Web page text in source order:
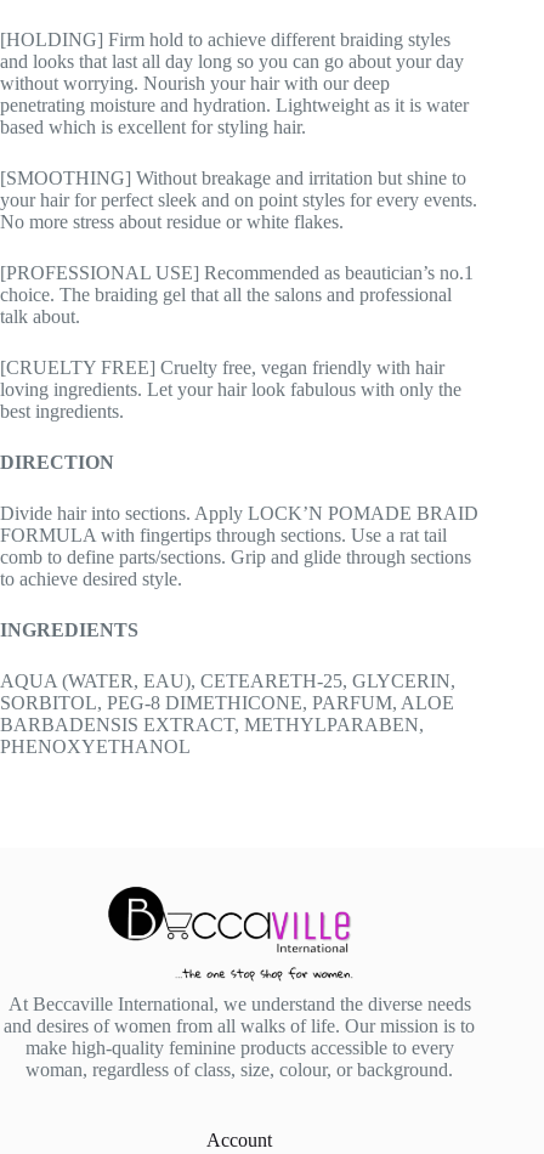
[HOLDING] Firm hold to achieve different braiding styles
and looks that last all day long so you can go about your day
without worrying. Nourish your hair with our deep
penetrating moisture and hydration. Lightweight as it is water
based which is excellent for styling hair.
[SMOOTHING] Without breakage and irritation but shine to
your hair for perfect sleek and on point styles for every events.
No more stress about residue or white flakes.
[PROFESSIONAL USE] Recommended as beautician’s no.1
choice. The braiding gel that all the salons and professional
talk about.
[CRUELTY FREE] Cruelty free, vegan friendly with hair
loving ingredients. Let your hair look fabulous with only the
best ingredients.
DIRECTION
Divide hair into sections. Apply LOCK’N POMADE BRAID
FORMULA with fingertips through sections. Use a rat tail
comb to define parts/sections. Grip and glide through sections
to achieve desired style.
INGREDIENTS
AQUA (WATER, EAU), CETEARETH-25, GLYCERIN,
SORBITOL, PEG-8 DIMETHICONE, PARFUM, ALOE
BARBADENSIS EXTRACT, METHYLPARABEN,
PHENOXYETHANOL
At Beccaville International, we understand the diverse needs
and desires of women from all walks of life. Our mission is to
make high-quality feminine products accessible to every
woman, regardless of class, size, colour, or background.
Account